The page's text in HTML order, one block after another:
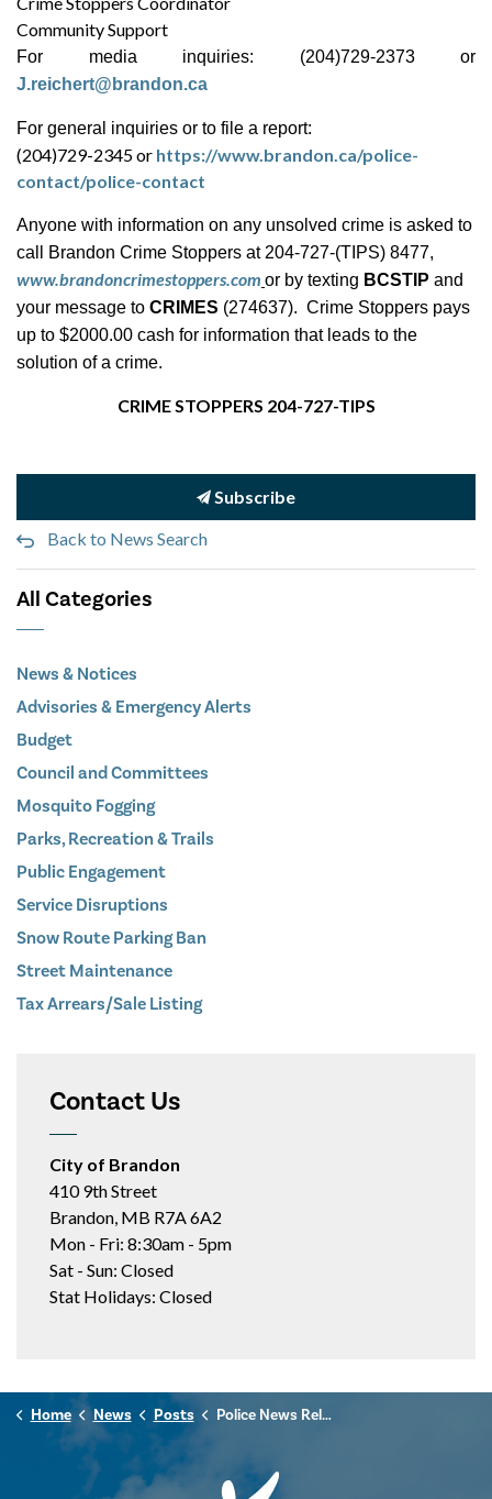
Community Support
For media inquiries: (204)729-2373 or
J.reichert@brandon.ca
For general inquiries or to file a report:
(204)729-2345 or https://www.brandon.ca/police-
contact/police-contact
Anyone with information on any unsolved crime is asked to
call Brandon Crime Stoppers at 204-727-(TIPS) 8477,
www.brandoncrimestoppers.com or by texting BCSTIP and
your message to CRIMES (274637). Crime Stoppers pays
up to $2000.00 cash for information that leads to the
solution of a crime.
CRIME STOPPERS 204-727-TIPS
Subscribe
Back to News Search
All Categories
News & Notices
Advisories & Emergency Alerts
Budget
Council and Committees
Mosquito Fogging
Parks, Recreation & Trails
Public Engagement
Service Disruptions
Snow Route Parking Ban
Street Maintenance
Tax Arrears/Sale Listing
Contact Us
City of Brandon
410 9th Street
Brandon, MB R7A 6A2
Mon - Fri: 8:30am - 5pm
Sat - Sun: Closed
Stat Holidays: Closed
Home News Posts Police News Release - December 1st, 2025